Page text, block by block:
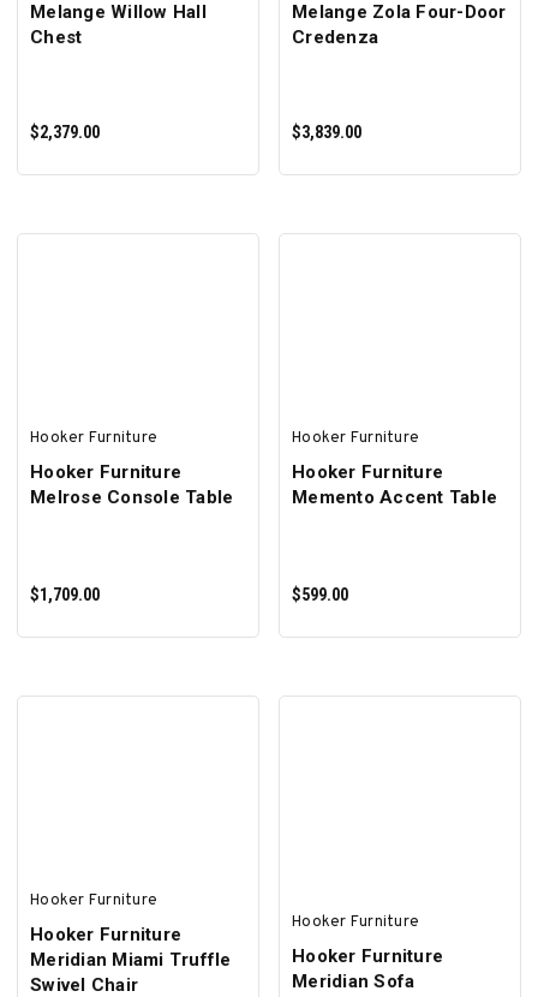
Melange Willow Hall
Chest
$2,379.00
Melange Zola Four-Door
Credenza
$3,839.00
Hooker Furniture
Hooker Furniture
Melrose Console Table
$1,709.00
Hooker Furniture
Hooker Furniture
Memento Accent Table
$599.00
Hooker Furniture
Hooker Furniture
Meridian Miami Truffle
Swivel Chair
Hooker Furniture
Hooker Furniture
Meridian Sofa